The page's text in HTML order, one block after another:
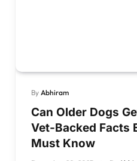
By Abhiram
Can Older Dogs
Vet-Backed Facts
Must Know